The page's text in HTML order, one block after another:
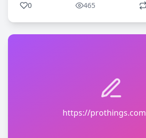
0 465
https://